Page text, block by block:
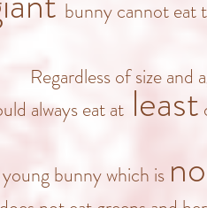
bunny cannot eat
Regardless of size and
always eat at least
bunny which is